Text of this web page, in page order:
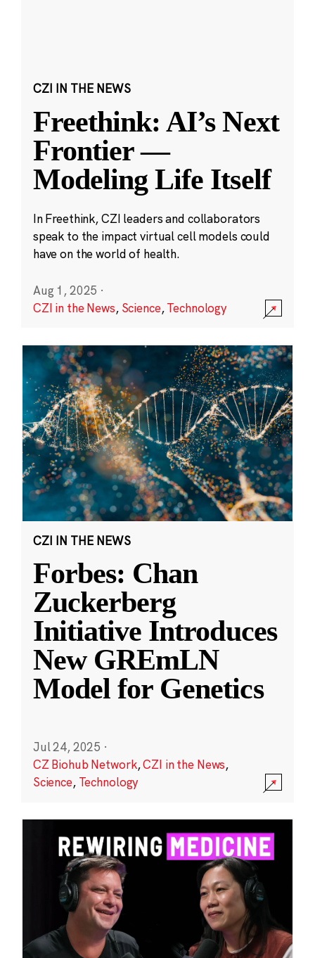
CZI IN THE NEWS
Freethink: AI’s Next
Frontier —
Modeling Life Itself
In Freethink, CZI leaders and collaborators
speak to the impact virtual cell models could
have on the world of health.
Aug 1, 2025 ·
CZI in the News, Science,Technology
CZI IN THE NEWS
Forbes: Chan
Zuckerberg
Initiative Introduces
New GREmLN
Model for Genetics
Jul 24, 2025 ·
CZ Biohub Network,CZI in the News,
Science, Technology